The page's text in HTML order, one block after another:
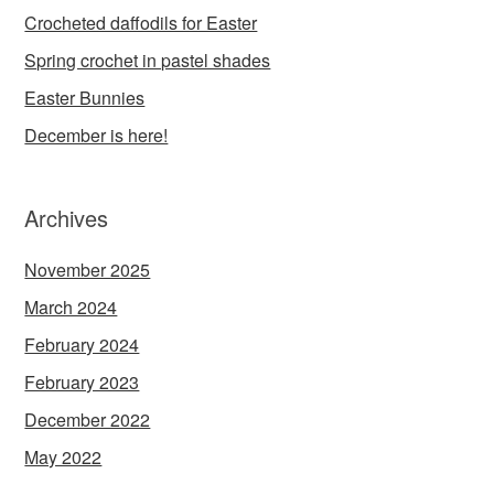
Crocheted daffodils for Easter
Spring crochet in pastel shades
Easter Bunnies
December is here!
Archives
November 2025
March 2024
February 2024
February 2023
December 2022
May 2022